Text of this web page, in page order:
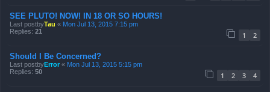
SEE PLUTO! NOW! IN 18 OR SO HOURS!
Last postbyTau « Mon Jul 13, 2015 7:15 pm
Replies: 21 1 2
Should I Be Concerned?
Last postbyError « Mon Jul 13, 2015 5:15 pm
Replies: 50 1 2 3 4